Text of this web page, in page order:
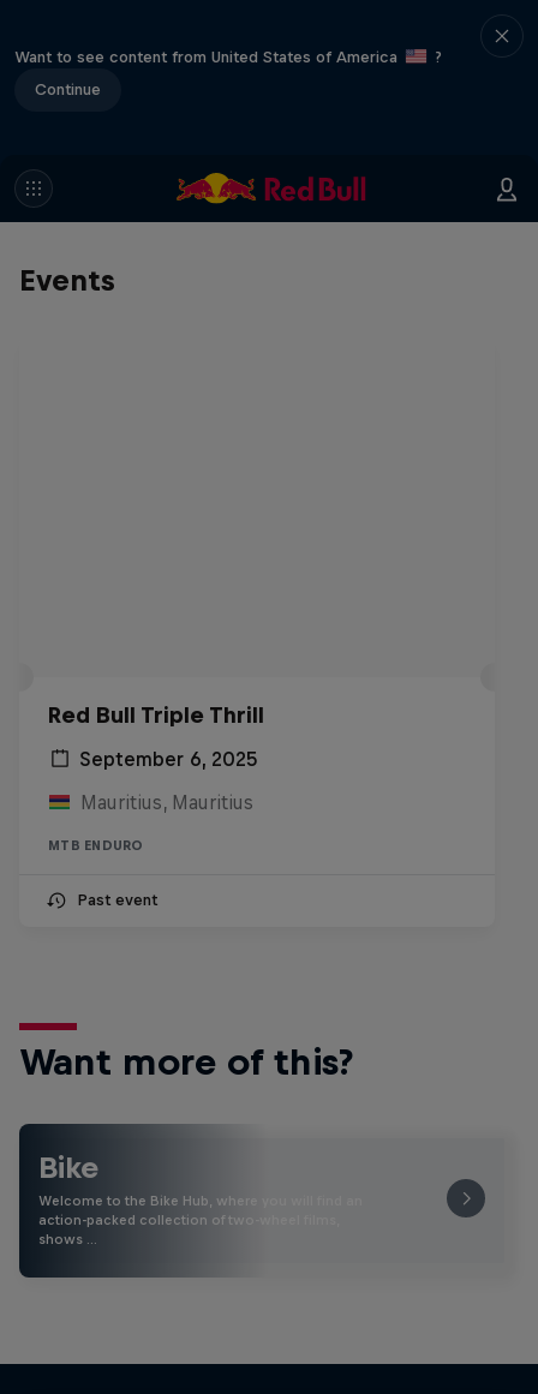
Want to see content from United States of America
?
Continue
Events
Red Bull Triple Thrill
September 6, 2025
Mauritius, Mauritius
MTB ENDURO
Past event
Want more of this?
Bike
Welcome to the Bike Hub, where you will find an
action-packed collection of two-wheel films,
shows …